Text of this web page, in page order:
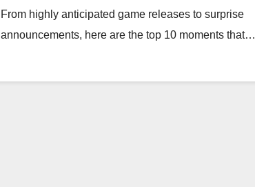
From highly anticipated game releases to surprise
announcements, here are the top 10 moments that…